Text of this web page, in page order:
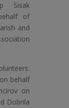
Sisak
of
and
behalf
on
Dobrila